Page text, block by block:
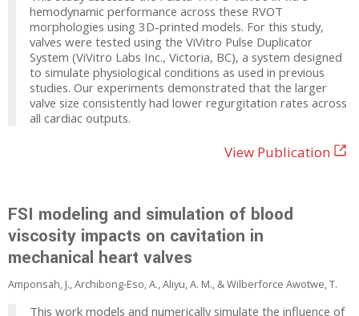
hemodynamic performance across these RVOT
morphologies using 3D-printed models. For this study,
valves were tested using the ViVitro Pulse Duplicator
System (ViVitro Labs Inc., Victoria, BC), a system designed
to simulate physiological conditions as used in previous
studies. Our experiments demonstrated that the larger
valve size consistently had lower regurgitation rates across
all cardiac outputs.
View Publication
FSI modeling and simulation of blood
viscosity impacts on cavitation in
mechanical heart valves
Amponsah, J., Archibong-Eso, A., Aliyu, A. M., & Wilberforce Awotwe, T.
This work models and numerically simulate the influence of